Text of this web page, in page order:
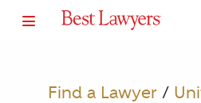
Find a Lawyer/